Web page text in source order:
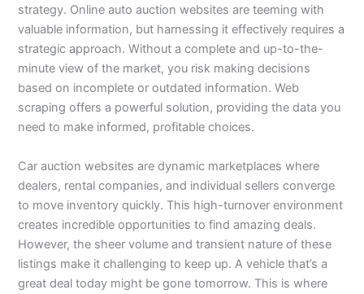
strategy. Online auto auction websites are teeming with
valuable information, but harnessing it effectively requires a
strategic approach. Without a complete and up-to-the-
minute view of the market, you risk making decisions
based on incomplete or outdated information. Web
scraping offers a powerful solution, providing the data you
need to make informed, profitable choices.
Car auction websites are dynamic marketplaces where
dealers, rental companies, and individual sellers converge
to move inventory quickly. This high-turnover environment
creates incredible opportunities to find amazing deals.
However, the sheer volume and transient nature of these
listings make it challenging to keep up. A vehicle that’s a
great deal today might be gone tomorrow. This is where